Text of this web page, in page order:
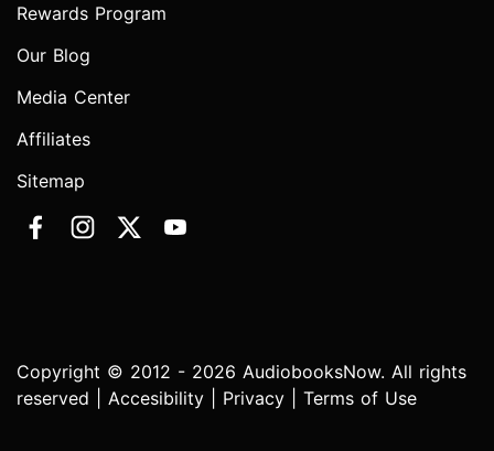
Rewards Program
Our Blog
Media Center
Affiliates
Sitemap
Copyright © 2012 - 2026 AudiobooksNow. All rights
reserved | Accesibility Privacy Terms of Use